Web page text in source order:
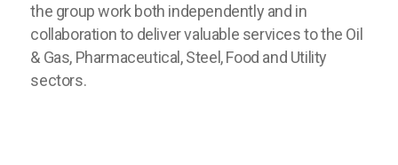
the group work both independently and in
collaboration to deliver valuable services to the Oil
& Gas, Pharmaceutical, Steel, Food and Utility
sectors.